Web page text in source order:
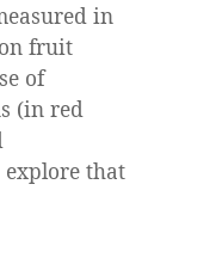
in
fruit
of
(in red
explore that